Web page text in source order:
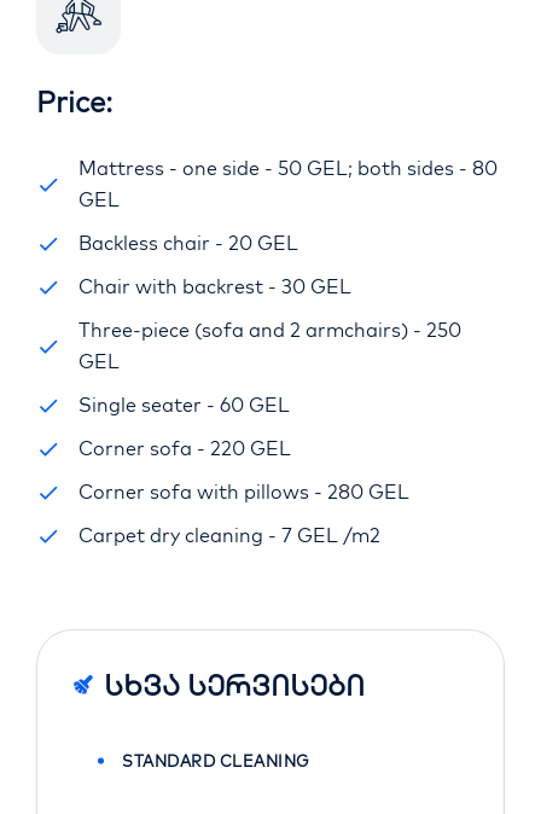
Price:
Mattress - one side - 50 GEL; both sides - 80
GEL
Backless chair - 20 GEL
Chair with backrest - 30 GEL
Three-piece (sofa and 2 armchairs) - 250
GEL
Single seater - 60 GEL
Corner sofa - 220 GEL
Corner sofa with pillows - 280 GEL
Carpet dry cleaning - 7 GEL /m2
Სხვა Სერვისები
STANDARD CLEANING